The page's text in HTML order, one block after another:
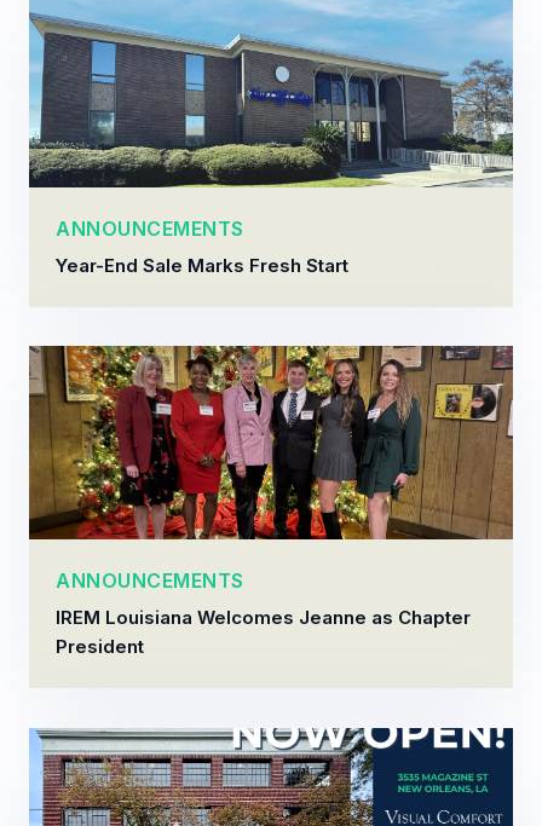
ANNOUNCEMENTS
Year-End Sale Marks Fresh Start
ANNOUNCEMENTS
IREM Louisiana Welcomes Jeanne as Chapter
President